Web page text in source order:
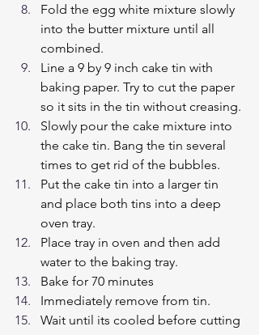
Fold the egg white mixture slowly
into the butter mixture until all
combined.
Line a 9 by 9 inch cake tin with
baking paper. Try to cut the paper
so it sits in the tin without creasing.
Slowly pour the cake mixture into
the cake tin. Bang the tin several
times to get rid of the bubbles.
Put the cake tin into a larger tin
and place both tins into a deep
oven tray.
Place tray in oven and then add
water to the baking tray.
Bake for 70 minutes
Immediately remove from tin.
Wait until its cooled before cutting